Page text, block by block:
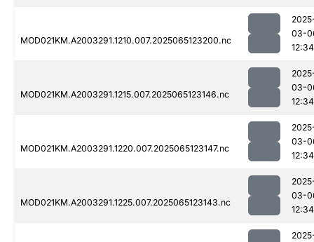
MOD021KM.A2003291.1210.007.2025065123200.nc
03-
12:34
MOD021KM.A2003291.1215.007.2025065123146.nc
03-
12:34
MOD021KM.A2003291.1220.007.2025065123147.nc
03-
12:34
MOD021KM.A2003291.1225.007.2025065123143.nc
03-
12:34